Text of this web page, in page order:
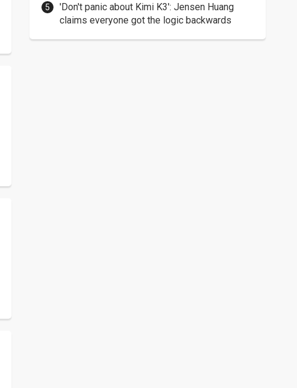
'Don't panic about Kimi K3': Jensen Huang
claims everyone got the logic backwards